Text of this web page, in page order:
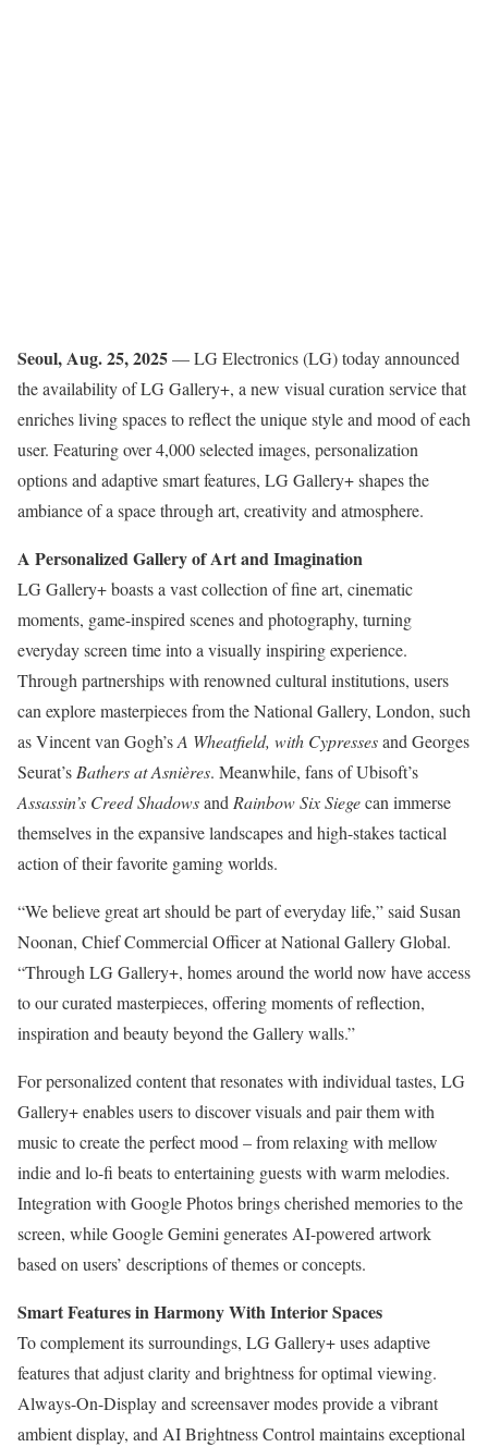
Seoul, Aug. 25, 2025— LG Electronics (LG) today announced
the availability of LG Gallery+, a new visual curation service that
enriches living spaces to reflect the unique style and mood of each
user. Featuring over 4,000 selected images, personalization
options and adaptive smart features, LG Gallery+ shapes the
ambiance of a space through art, creativity and atmosphere.
A Personalized Gallery of Art and Imagination
LG Gallery+ boasts a vast collection of fine art, cinematic
moments, game-inspired scenes and photography, turning
everyday screen time into a visually inspiring experience.
Through partnerships with renowned cultural institutions, users
can explore masterpieces from the National Gallery, London, such
as Vincent van Gogh’sA Wheatfield, with Cypressesand Georges
Seurat’s Bathers at Asnières. Meanwhile, fans of Ubisoft’s
Assassin’s Creed Shadowsand Rainbow Six Siegecan immerse
themselves in the expansive landscapes and high-stakes tactical
action of their favorite gaming worlds.
“We believe great art should be part of everyday life,” said Susan
Noonan, Chief Commercial Officer at National Gallery Global.
“Through LG Gallery+, homes around the world now have access
to our curated masterpieces, offering moments of reflection,
inspiration and beauty beyond the Gallery walls.”
For personalized content that resonates with individual tastes, LG
Gallery+ enables users to discover visuals and pair them with
music to create the perfect mood – from relaxing with mellow
indie and lo-fi beats to entertaining guests with warm melodies.
Integration with Google Photos brings cherished memories to the
screen, while Google Gemini generates AI-powered artwork
based on users’ descriptions of themes or concepts.
Smart Features in Harmony With Interior Spaces
To complement its surroundings, LG Gallery+ uses adaptive
features that adjust clarity and brightness for optimal viewing.
Always-On-Display and screensaver modes provide a vibrant
ambient display, and AI Brightness Control maintains exceptional